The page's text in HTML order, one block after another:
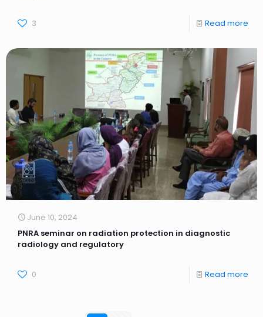
3 Read more
June 10, 2024
PNRA seminar on radiation protection in diagnostic
radiology and regulatory
0 Read more